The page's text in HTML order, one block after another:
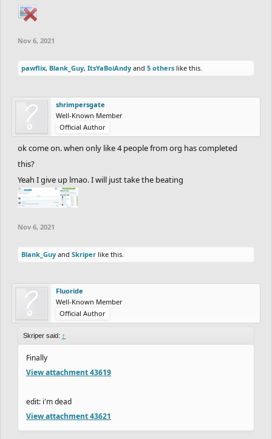
Nov 6, 2021
pawflix, Blank_Guy, ItsYaBoiAndy and 5 others like this.
shrimpersgate
Well-Known Member
Official Author
ok come on. when only like 4 people from org has completed
this?
Yeah I give up lmao. I will just take the beating
Nov 6, 2021
Blank_Guy and Skriper like this.
Fluoride
Well-Known Member
Official Author
Skriper said: ↑
Finally
View attachment 43619
edit: i'm dead
View attachment 43621